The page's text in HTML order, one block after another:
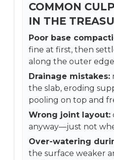
COMMON
IN THE
Poor base
fine at first, then
along the outer
Drainage mistakes:
the slab, eroding
pooling on top and
Wrong joint layout:
anyway—just not
Over-watering
the surface weaker